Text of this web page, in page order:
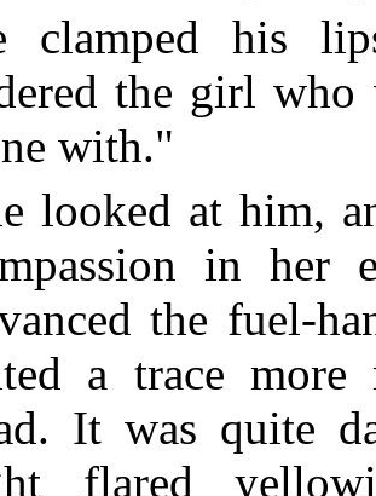
clamped his
the girl
with."
looked at him,
in her
the fuel-
a trace more
It was quite
flared